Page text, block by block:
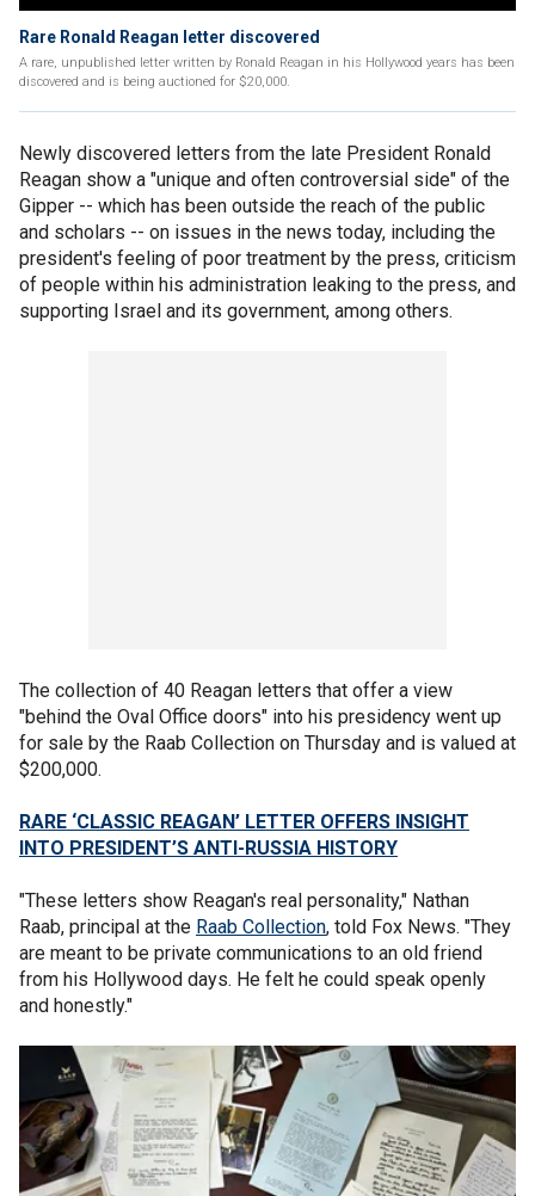
Rare Ronald Reagan letter discovered
A rare, unpublished letter written by Ronald Reagan in his Hollywood years has been
discovered and is being auctioned for $20,000.
Newly discovered letters from the late President Ronald
Reagan show a "unique and often controversial side" of the
Gipper -- which has been outside the reach of the public
and scholars -- on issues in the news today, including the
president's feeling of poor treatment by the press, criticism
of people within his administration leaking to the press, and
supporting Israel and its government, among others.
The collection of 40 Reagan letters that offer a view
"behind the Oval Office doors" into his presidency went up
for sale by the Raab Collection on Thursday and is valued at
$200,000.
RARE ‘CLASSIC REAGAN’ LETTER OFFERS INSIGHT
INTO PRESIDENT’S ANTI-RUSSIA HISTORY
"These letters show Reagan's real personality," Nathan
Raab, principal at the Raab Collection, told Fox News. "They
are meant to be private communications to an old friend
from his Hollywood days. He felt he could speak openly
and honestly."